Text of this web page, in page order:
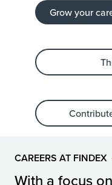
Grow your
CAREERS AT FINDEX
With a focus